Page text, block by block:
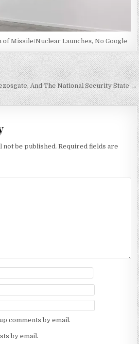
of Missile/Nuclear Launches, No Google
And The National Security State →
not be published. Required fields are
comments by email.
by email.